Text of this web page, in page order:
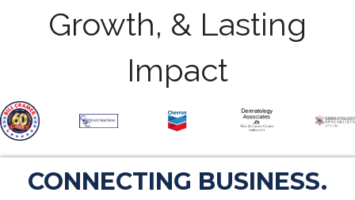
Growth, & Lasting
Impact
CONNECTING BUSINESS.